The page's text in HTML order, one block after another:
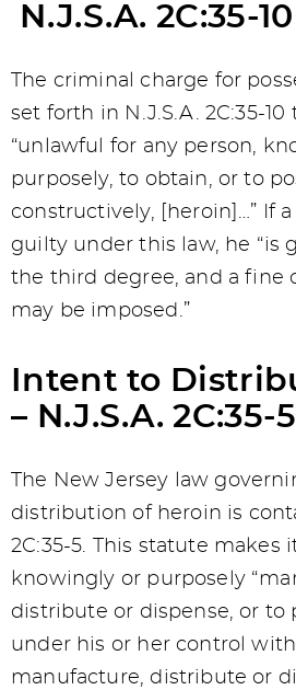
N.J.S.A. 2C:35-10
The criminal charge for
set forth in N.J.S.A. 2C:35-
“unlawful for any person,
purposely, to obtain, or to
constructively, [heroin]…” If
guilty under this law, he “is
the third degree, and a fine
may be imposed.”
Intent to
– N.J.S.A. 2C:35-5
The New Jersey law
distribution of heroin is
2C:35-5. This statute makes
knowingly or purposely
distribute or dispense, or to
under his or her control
manufacture, distribute or